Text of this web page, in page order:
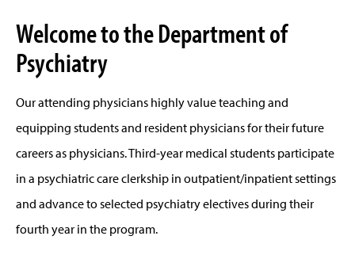
Welcome to the Department of
Psychiatry
Our attending physicians highly value teaching and
equipping students and resident physicians for their future
careers as physicians. Third-year medical students participate
in a psychiatric care clerkship in outpatient/inpatient settings
and advance to selected psychiatry electives during their
fourth year in the program.